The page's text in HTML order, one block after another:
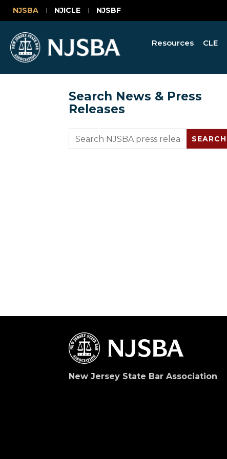
NJSBA NJICLE NJSBF
Resources CLE
Search News & Press
Releases
New Jersey State Bar Association